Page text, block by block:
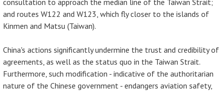
consultation to approach the median line of the Taiwan Strait;
and routes W122 and W123, which fly closer to the islands of
Kinmen and Matsu (Taiwan).
China's actions significantly undermine the trust and credibility of
agreements, as well as the status quo in the Taiwan Strait.
Furthermore, such modification - indicative of the authoritarian
nature of the Chinese government - endangers aviation safety,